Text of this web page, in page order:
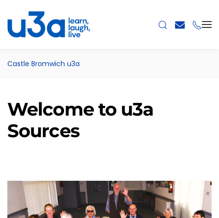
Skip to main content
Castle Bromwich u3a
Welcome to u3a
Sources